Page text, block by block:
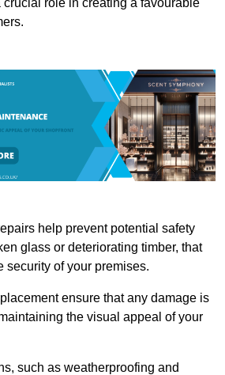
help prevent potential safety
glass or deteriorating timber, that
security of your premises.
ensure that any damage is
the visual appeal of your
such as weatherproofing and